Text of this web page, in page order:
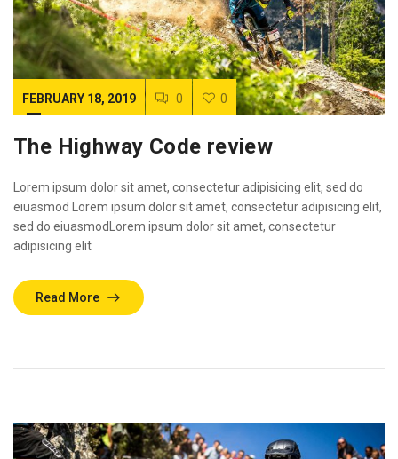
FEBRUARY 18, 2019 0 0
The Highway Code review
Lorem ipsum dolor sit amet, consectetur adipisicing elit, sed do
eiuasmod Lorem ipsum dolor sit amet, consectetur adipisicing elit,
sed do eiuasmodLorem ipsum dolor sit amet, consectetur
adipisicing elit
Read More